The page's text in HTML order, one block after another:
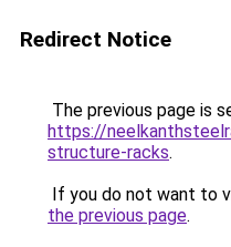
Redirect Notice
The previous page is
https://
structure-racks.
If you do not want to
the previous page.